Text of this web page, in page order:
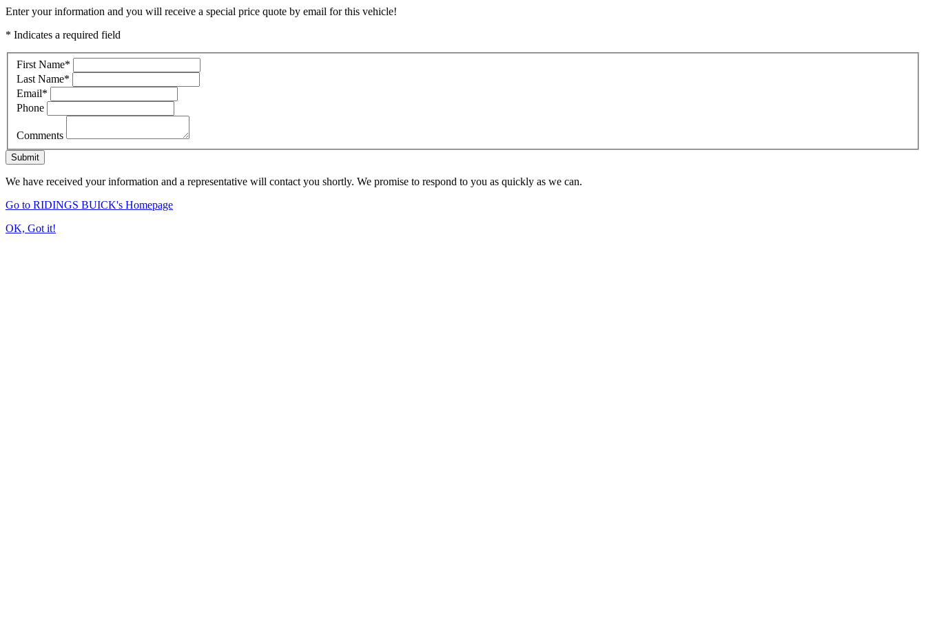
Enter your information and you will receive a special price quote by email for this vehicle!
* Indicates a required field
First Name*
Last Name*
Email*
Phone
Comments
Submit
We have received your information and a representative will contact you shortly. We promise to respond to you as quickly as we can.
Go to RIDINGS BUICK's Homepage
OK, Got it!